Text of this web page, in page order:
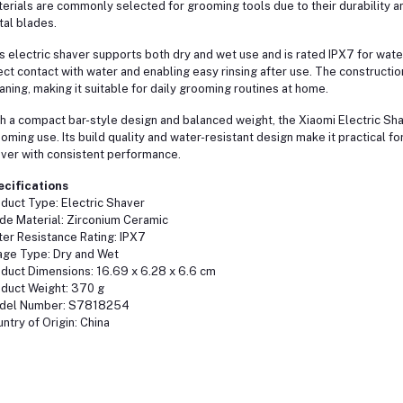
are commonly selected for grooming tools due to their durability
blades.
electric shaver supports both dry and wet use and is rated IPX7 for
contact with water and enabling easy rinsing after use. The
making it suitable for daily grooming routines at home.
a compact bar-style design and balanced weight, the Xiaomi Electric
use. Its build quality and water-resistant design make it practical
with consistent performance.
Type: Electric Shaver
Material: Zirconium Ceramic
Resistance Rating: IPX7
Type: Dry and Wet
Dimensions: 16.69 x 6.28 x 6.6 cm
Weight: 370 g
Number: S7818254
of Origin: China